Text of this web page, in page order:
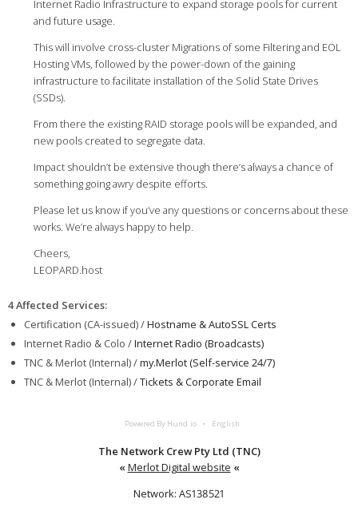
Internet Radio Infrastructure to expand storage pools for current
and future usage.
This will involve cross-cluster Migrations of some Filtering and EOL
Hosting VMs, followed by the power-down of the gaining
infrastructure to facilitate installation of the Solid State Drives
(SSDs).
From there the existing RAID storage pools will be expanded, and
new pools created to segregate data.
Impact shouldn’t be extensive though there’s always a chance of
something going awry despite efforts.
Please let us know if you’ve any questions or concerns about these
works. We’re always happy to help.
Cheers,
LEOPARD.host
4 Affected Services:
Certification (CA-issued) /Hostname & AutoSSL Certs
Internet Radio & Colo /Internet Radio (Broadcasts)
TNC & Merlot (Internal) /my.Merlot (Self-service 24/7)
TNC & Merlot (Internal) /Tickets & Corporate Email
Powered By Hund.io English
The Network Crew Pty Ltd (TNC)
« Merlot Digital website «
Network: AS138521